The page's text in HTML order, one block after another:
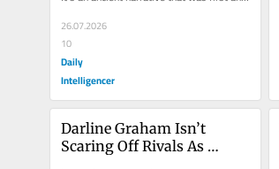
26.07.2026
10
Daily
Intelligencer
Darline Graham Isn’t
Scaring Off Rivals As